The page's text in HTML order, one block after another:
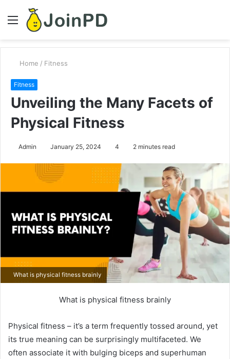
Menu
Home / Fitness
Fitness
Unveiling the Many Facets of
Physical Fitness
Admin January 25, 2024 4 2 minutes read
What is physical fitness brainly
What is physical fitness brainly
Physical fitness – it’s a term frequently tossed around, yet
its true meaning can be surprisingly multifaceted. We
often associate it with bulging biceps and superhuman